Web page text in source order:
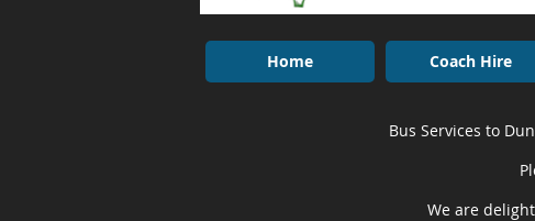
Home Coach Hire
Bus Services to
We are